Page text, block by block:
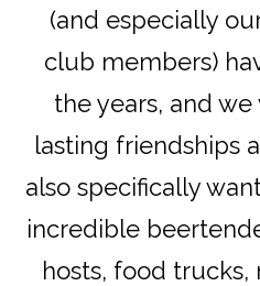
(and especially
club members)
the years, and
lasting friendships
also specifically
incredible
hosts, food trucks,